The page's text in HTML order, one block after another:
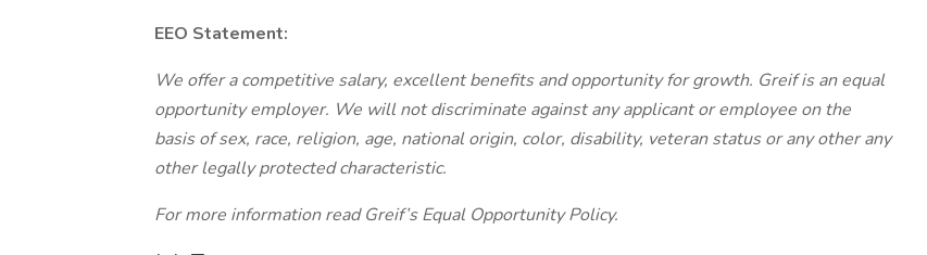
EEO Statement:
We offer a competitive salary, excellent benefits and opportunity for growth. Greif is an equal
opportunity employer. We will not discriminate against any applicant or employee on the
basis of sex, race, religion, age, national origin, color, disability, veteran status or any otherany
other legally protected characteristic.
For more information read Greif’s Equal Opportunity Policy.